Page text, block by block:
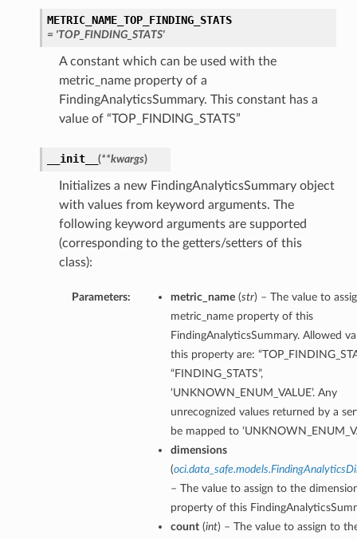
METRIC_NAME_TOP_FINDING_STATS
= 'TOP_FINDING_STATS'
A constant which can be used with the
metric_name property of a
FindingAnalyticsSummary. This constant has a
value of “TOP_FINDING_STATS”
__init__ (**kwargs)
Initializes a new FindingAnalyticsSummary object
with values from keyword arguments. The
following keyword arguments are supported
(corresponding to the getters/setters of this
class):
Parameters: metric_name(str) – The value to
metric_name property of this
FindingAnalyticsSummary. Allowed
this property are:
“FINDING_STATS”,
‘UNKNOWN_ENUM_VALUE’. Any
unrecognized values returned by a
be mapped to
dimensions
(
– The value to assign to the
property of this
count(int) – The value to assign to